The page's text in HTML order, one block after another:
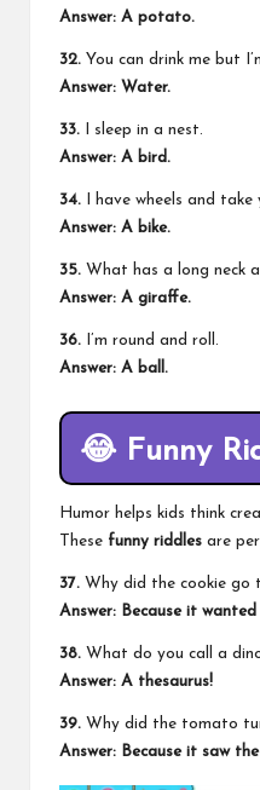
Answer: A potato.
32. You can drink me but
Answer: Water.
33. I sleep in a nest.
Answer: A bird.
34. I have wheels and take
Answer: A bike.
35. What has a long neck
Answer: A giraffe.
36. I’m round and roll.
Answer: A ball.
😂 Funny
Humor helps kids think
These funny riddles are
37. Why did the cookie go
Answer: Because it
38. What do you call a
Answer: A thesaurus!
39. Why did the tomato
Answer: Because it saw